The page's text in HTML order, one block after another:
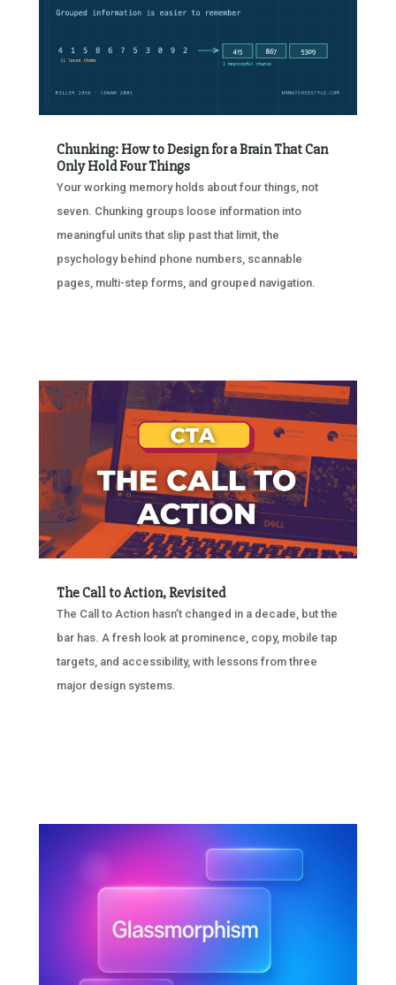
Chunking: How to Design for a Brain That Can
Only Hold Four Things
Your working memory holds about four things, not
seven. Chunking groups loose information into
meaningful units that slip past that limit, the
psychology behind phone numbers, scannable
pages, multi-step forms, and grouped navigation.
The Call to Action, Revisited
The Call to Action hasn’t changed in a decade, but the
bar has. A fresh look at prominence, copy, mobile tap
targets, and accessibility, with lessons from three
major design systems.